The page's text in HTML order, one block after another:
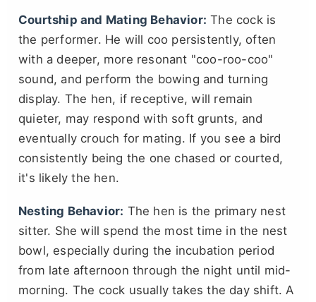
Courtship and Mating Behavior: The cock is
the performer. He will coo persistently, often
with a deeper, more resonant "coo-roo-coo"
sound, and perform the bowing and turning
display. The hen, if receptive, will remain
quieter, may respond with soft grunts, and
eventually crouch for mating. If you see a bird
consistently being the one chased or courted,
it's likely the hen.
Nesting Behavior: The hen is the primary nest
sitter. She will spend the most time in the nest
bowl, especially during the incubation period
from late afternoon through the night until mid-
morning. The cock usually takes the day shift. A